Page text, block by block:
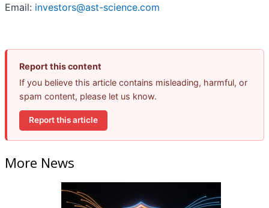
Email: investors@ast-science.com
Report this content
If you believe this article contains misleading, harmful, or
spam content, please let us know.
Report this article
More News